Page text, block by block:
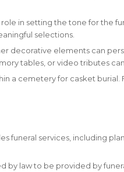
in setting the tone for the
selections.
decorative elements can
tables, or video tributes
a cemetery for casket burial.
funeral services, including
by law to be provided by